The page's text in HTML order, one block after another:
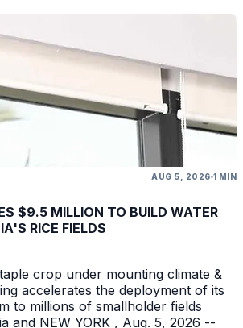
AUG 5, 2026 1 MIN
$9.5 MILLION TO BUILD WATER
RICE FIELDS
crop under mounting climate &
accelerates the deployment of its
to millions of smallholder fields
and NEW YORK , Aug. 5, 2026 --